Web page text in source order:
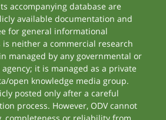
accompanying database are
available documentation and
for general informational
is neither a commercial research
managed by any governmental or
it is managed as a private
open knowledge media group.
posted only after a careful
process. However, ODV cannot